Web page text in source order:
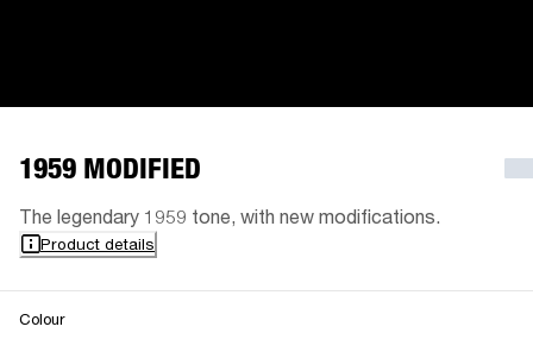
1959 MODIFIED
The legendary 1959 tone, with new modifications.
Product details
Colour